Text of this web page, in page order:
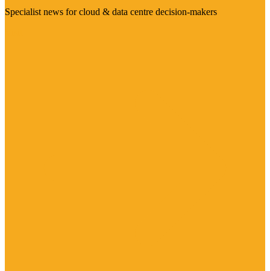
Specialist news for cloud & data centre decision-makers